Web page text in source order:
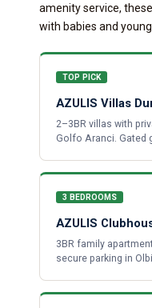
amenity service,
with babies and
TOP PICK
AZULIS Villas
2–3BR villas with
Golfo Aranci. Gated
3 BEDROOMS
AZULIS
3BR family
secure parking in